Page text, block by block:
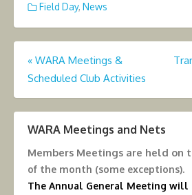
Field Day, News
Post
navigation
« WARA Meetings &
Scheduled Club Activities
WARA Meetings and Nets
Members Meetings are held on
of the month (some exceptions).
The Annual General Meeting will